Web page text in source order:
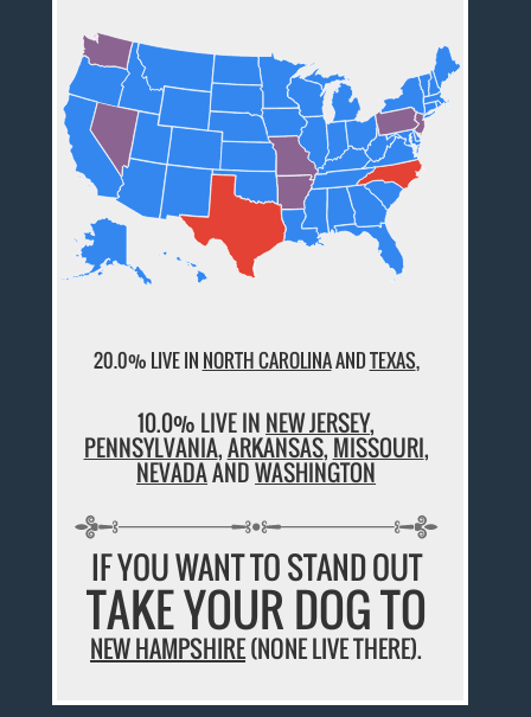
20.0% LIVE IN NORTH CAROLINAANDTEXAS,
10.0% LIVE IN NEW JERSEY,
PENNSYLVANIA,ARKANSAS,MISSOURI,
NEVADAANDWASHINGTON
IF YOU WANT TO STAND OUT
TAKE YOUR DOG TO
NEW HAMPSHIRE(NONE LIVE THERE).